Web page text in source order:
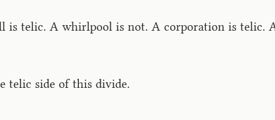
is telic. A whirlpool is not. A corporation is
telic side of this divide.